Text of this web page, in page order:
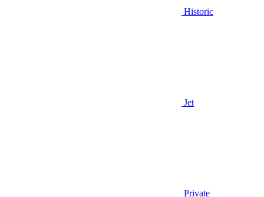
Historic
Jet
Private